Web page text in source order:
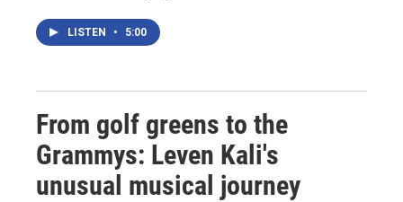
LISTEN • 5:00
From golf greens to the
Grammys: Leven Kali's
unusual musical journey